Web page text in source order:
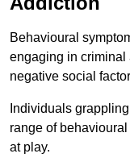
Behavioural
engaging in
negative social
Individuals
range of
at play.